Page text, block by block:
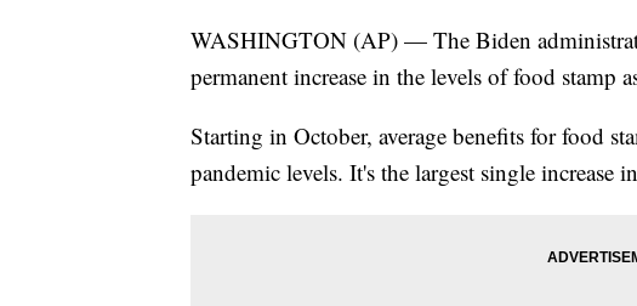
WASHINGTON (AP) — The Biden
permanent increase in the levels of food stamp
Starting in October, average benefits for food
pandemic levels. It's the largest single increase